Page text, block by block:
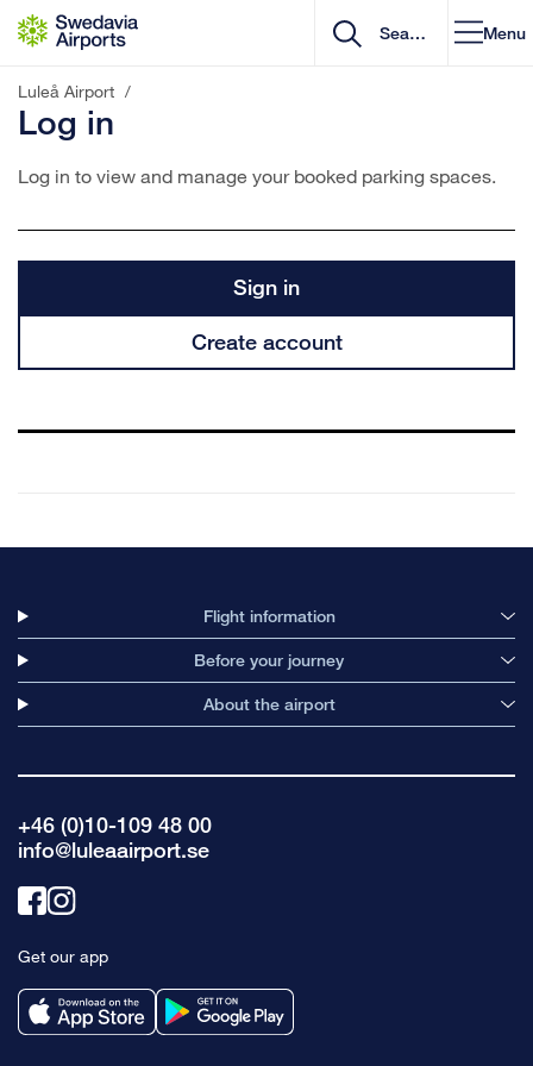
Go to content
Menu
Luleå Airport /
Log in
Log in to view and manage your booked parking spaces.
Sign in
Create account
Flight information
Before your journey
About the airport
+46 (0)10-109 48 00
info@luleaairport.se
Link
facebook
Link
instagram
Get our app